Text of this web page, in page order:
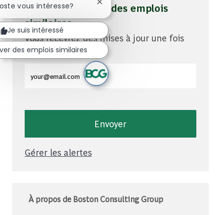
Soyez averti pour des emplois
similaires
Vous recevrez des mises à jour une fois
par semaine
Entrez l'adresse e-mail (obligatoire)
Envoyer
Gérer les alertes
À propos de Boston Consulting Group
vous intéresse? Fermer la notification du chatbot
Je suis intéressé
des emplois similaires